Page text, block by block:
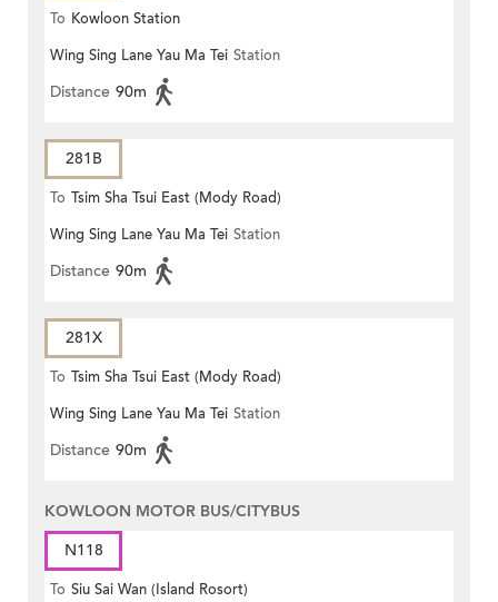
To Kowloon Station
Wing Sing Lane Yau Ma Tei Station
Distance 90m
281B
To Tsim Sha Tsui East (Mody Road)
Wing Sing Lane Yau Ma Tei Station
Distance 90m
281X
To Tsim Sha Tsui East (Mody Road)
Wing Sing Lane Yau Ma Tei Station
Distance 90m
KOWLOON MOTOR BUS/CITYBUS
N118
To Siu Sai Wan (Island Rosort)